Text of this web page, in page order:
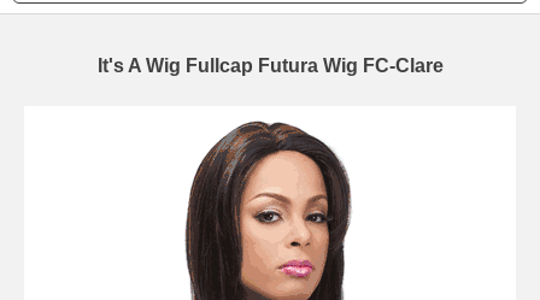
It's A Wig Fullcap Futura Wig FC-Clare